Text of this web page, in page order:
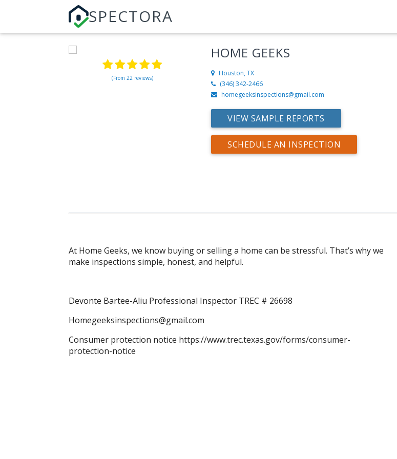
SPECTORA
(From 22 reviews)
HOME GEEKS
Houston, TX
(346) 342-2466
homegeeksinspections@gmail.com
VIEW SAMPLE REPORTS
SCHEDULE AN INSPECTION
At Home Geeks, we know buying or selling a home can be stressful. That’s why we
make inspections simple, honest, and helpful.
Devonte Bartee-Aliu Professional Inspector TREC # 26698
Homegeeksinspections@gmail.com
Consumer protection notice https://www.trec.texas.gov/forms/consumer-
protection-notice